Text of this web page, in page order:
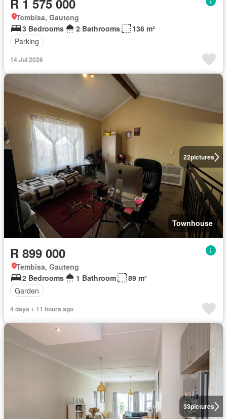
R 1 575 000
Tembisa, Gauteng
3 Bedrooms
2 Bathrooms
136 m²
Parking
14 Jul 2026
22pictures
Townhouse
R 899 000
Tembisa, Gauteng
2 Bedrooms
1 Bathroom
89 m²
Garden
4 days + 11 hours ago
33pictures